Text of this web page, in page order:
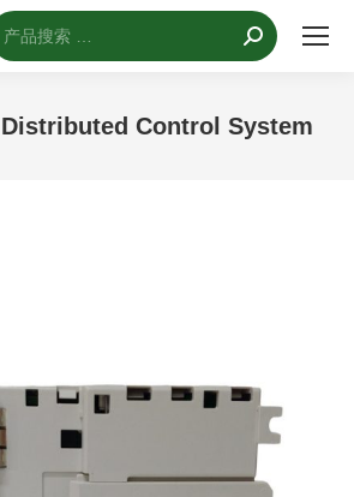
：
Distributed Control System